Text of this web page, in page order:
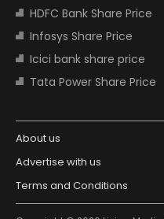
HDFC Bank Share Price
Infosys Share Price
Icici bank share price
Tata Power Share Price
About us
Advertise with us
Terms and Conditions